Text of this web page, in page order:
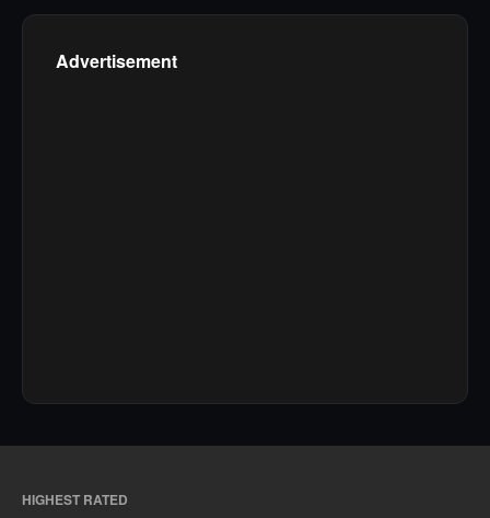
Advertisement
HIGHEST RATED